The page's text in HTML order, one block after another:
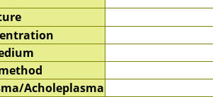
Acholeplasma